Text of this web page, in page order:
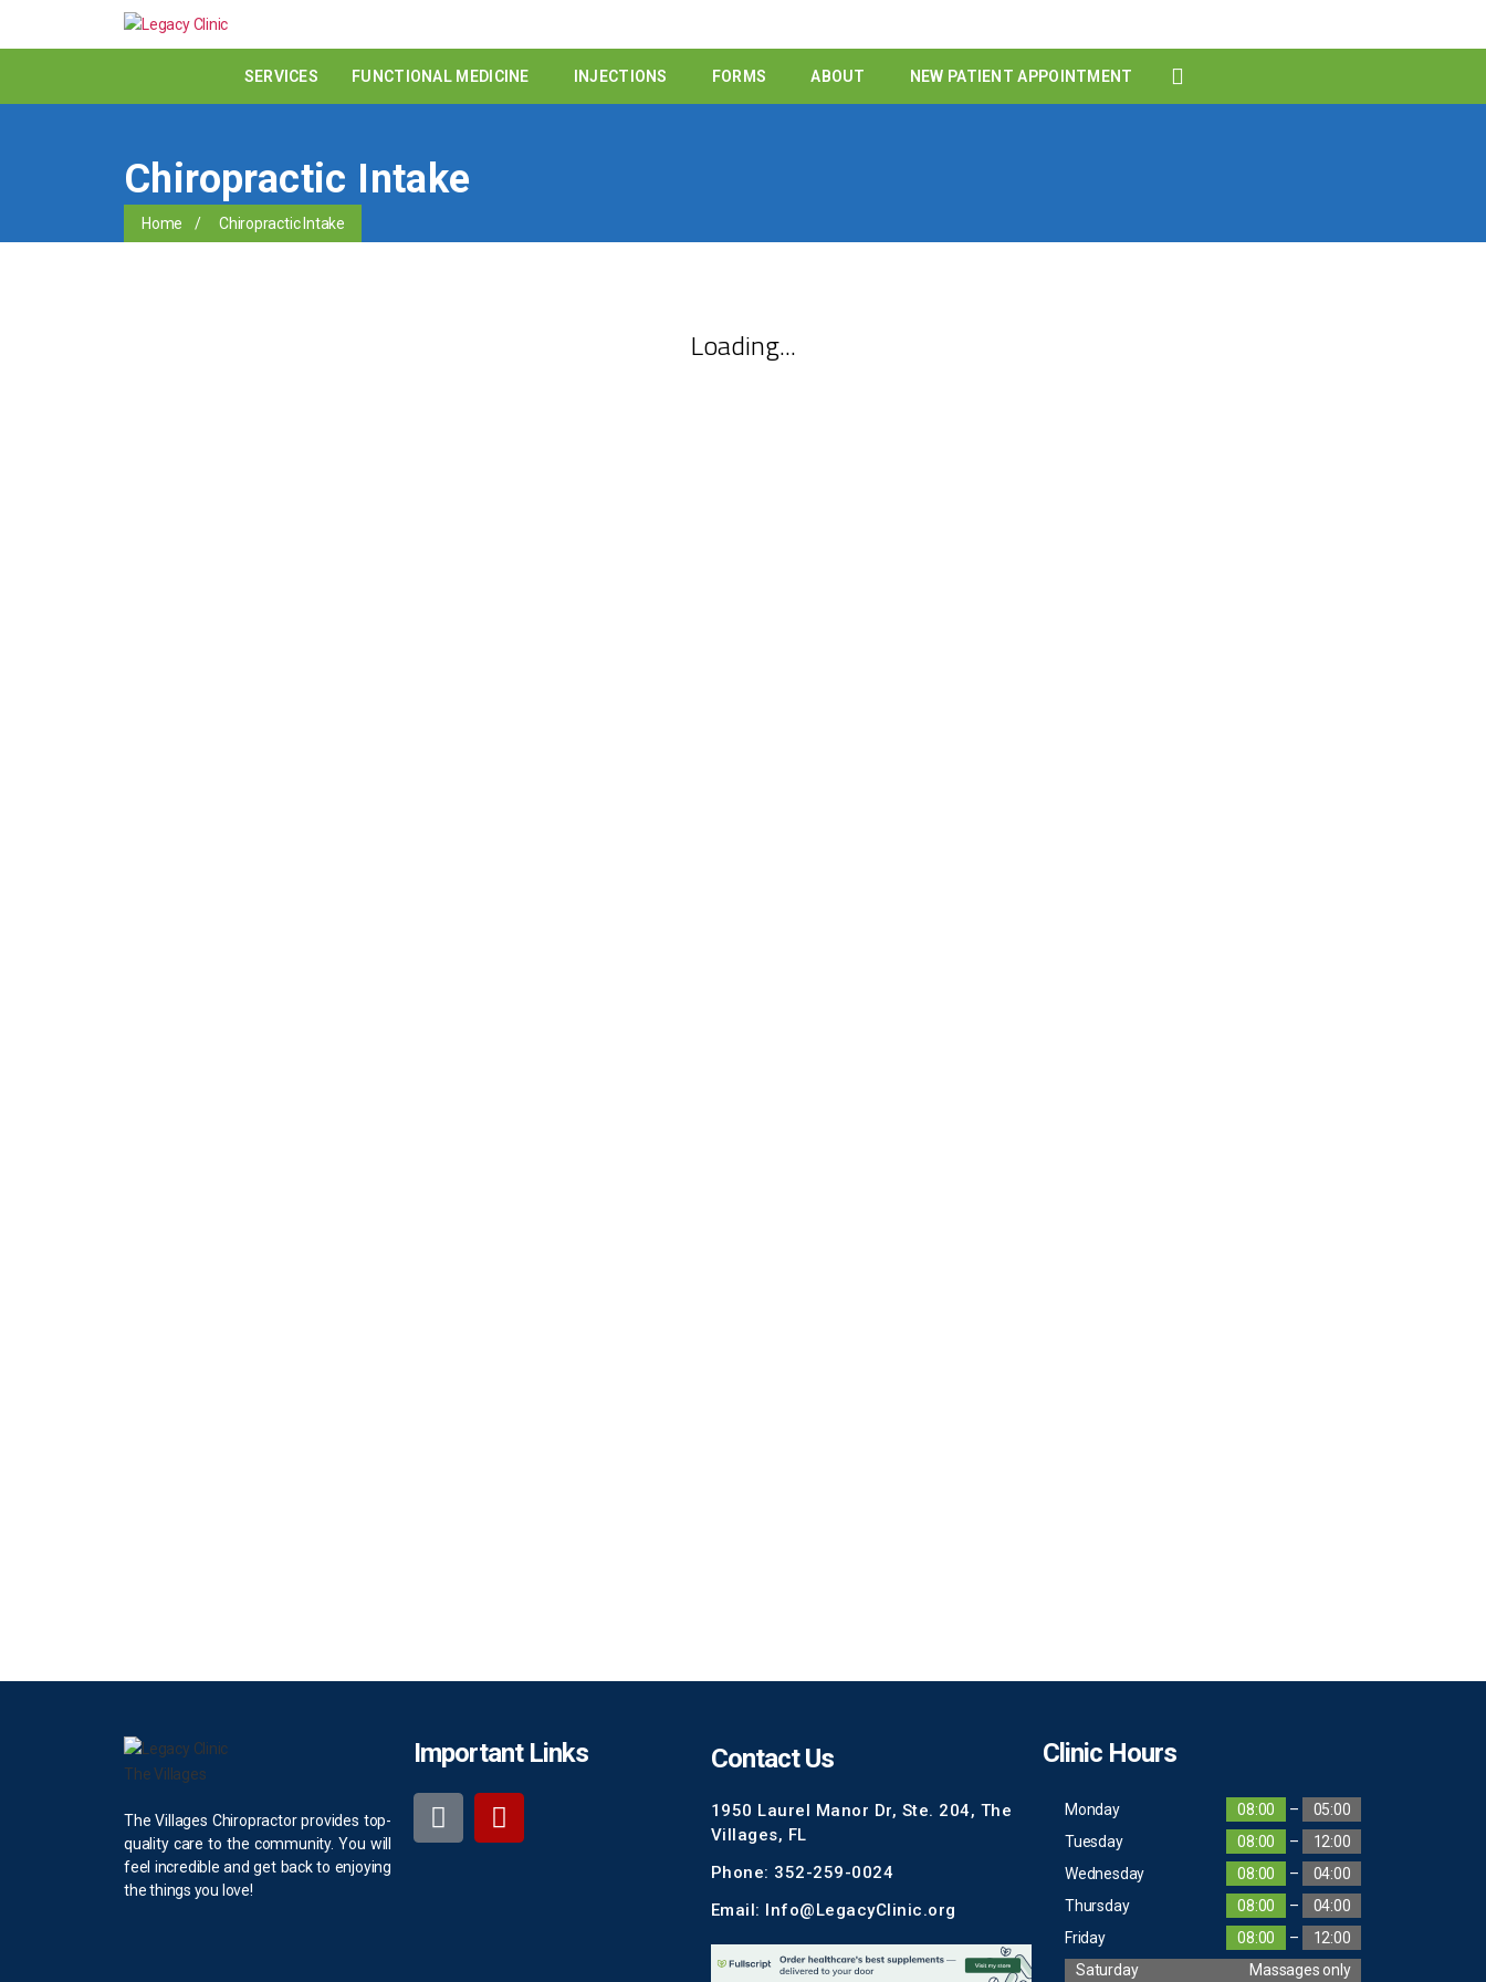
SERVICES FUNCTIONAL MEDICINE INJECTIONS FORMS ABOUT NEW PATIENT APPOINTMENT
Chiropractic Intake
Home / Chiropractic Intake
The Villages Chiropractor provides top-
quality care to the community. You will
feel incredible and get back to enjoying
the things you love!
Important Links Contact Us
1950 Laurel Manor Dr, Ste. 204, The
Villages, FL
Phone: 352-259-0024
Email: Info@LegacyClinic.org
Clinic Hours
Monday 08:00 –
05:00
Tuesday
08:00 –
12:00
Wednesday
08:00 –
04:00
Thursday
08:00 –
04:00
Friday
08:00 –
12:00
Saturday
Massages only